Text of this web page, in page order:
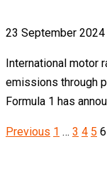
23 September 2024
International motor
emissions through
Formula 1 has
Posts
Previous 1 … 3 4 5 6